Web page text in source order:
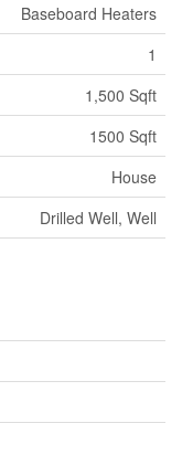
Baseboard Heaters
1
1,500 Sqft
1500 Sqft
House
Drilled Well, Well